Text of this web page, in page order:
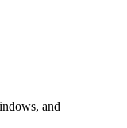
and